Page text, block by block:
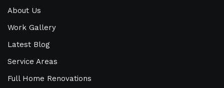
About Us
Work Gallery
Latest Blog
Service Areas
Full Home Renovations